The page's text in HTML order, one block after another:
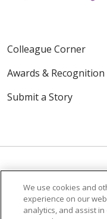
Colleague Corner
Awards & Recognition
Submit a Story
© 2024 Trinity
CONTACT US
We use cookies and
experience on our
analytics, and assist